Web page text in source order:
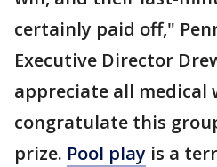
certainly paid off,"
Executive Director
appreciate all medical
congratulate this
prize. Pool play is a